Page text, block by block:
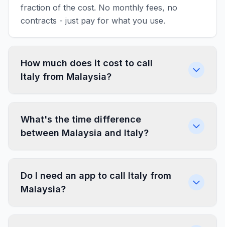
fraction of the cost. No monthly fees, no
contracts - just pay for what you use.
How much does it cost to call
Italy from Malaysia?
What's the time difference
between Malaysia and Italy?
Do I need an app to call Italy from
Malaysia?